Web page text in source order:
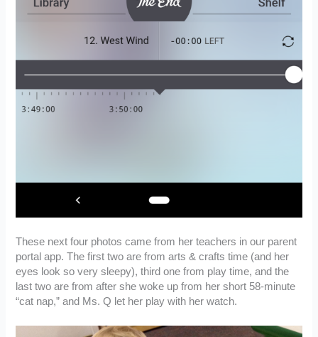
These next four photos came from her teachers in our parent
portal app. The first two are from arts & crafts time (and her
eyes look so very sleepy), third one from play time, and the
last two are from after she woke up from her short 58-minute
“cat nap,” and Ms. Q let her play with her watch.